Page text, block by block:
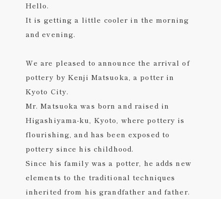
Hello.
It is getting a little cooler in the morning
and evening.
We are pleased to announce the arrival of
pottery by Kenji Matsuoka, a potter in
Kyoto City.
Mr. Matsuoka was born and raised in
Higashiyama-ku, Kyoto, where pottery is
flourishing, and has been exposed to
pottery since his childhood.
Since his family was a potter, he adds new
elements to the traditional techniques
inherited from his grandfather and father.